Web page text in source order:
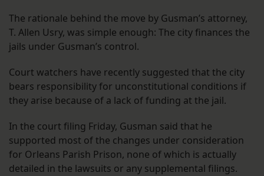
The rationale behind the move by Gusman’s attorney,
T. Allen Usry, was simple enough: The city finances the
jails under Gusman’s control.
Court watchers have recently suggested that the city
bears responsibility for unconstitutional conditions if
they arise because of a lack of funding at the jail.
In the court filing Friday, Gusman said that he
supported most of the changes under consideration
for Orleans Parish Prison, none of which is actually
detailed in the lawsuits or any supplemental filings.